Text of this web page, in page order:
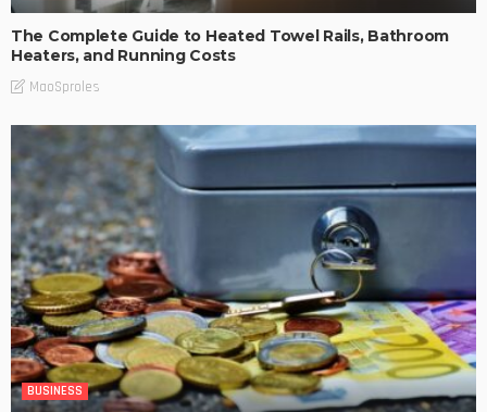
The Complete Guide to Heated Towel Rails, Bathroom
Heaters, and Running Costs
MaoSproles
BUSINESS